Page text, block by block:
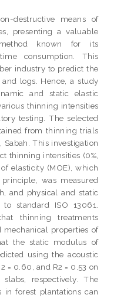
destructive means of
presenting a valuable
known for its
consumption. This
industry to predict the
logs. Hence, a study
and static elastic
thinning intensities
testing. The selected
from thinning trials
Sabah. This investigation
thinning intensities (0%,
elasticity (MOE), which
was measured
and physical and static
standard ISO 13061.
thinning treatments
properties of
the static modulus of
using the acoustic
= 0.60, and R2 = 0.53 on
respectively. The
in forest plantations can